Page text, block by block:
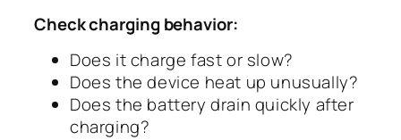
Check charging behavior:
Does it charge fast or slow?
Does the device heat up unusually?
Does the battery drain quickly after
charging?